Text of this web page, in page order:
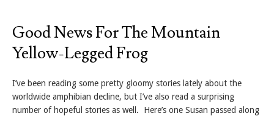
Good News For The Mountain
Yellow-Legged Frog
I’ve been reading some pretty gloomy stories lately about the
worldwide amphibian decline, but I’ve also read a surprising
number of hopeful stories as well. Here’s one Susan passed along